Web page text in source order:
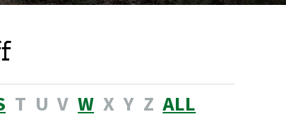
T U V W X Y Z ALL